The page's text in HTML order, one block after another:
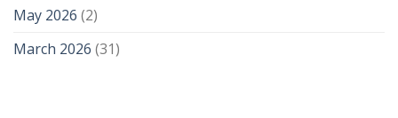
May 2026 (2)
March 2026 (31)